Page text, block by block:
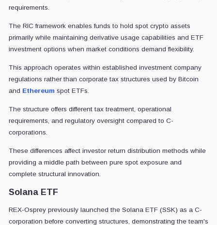
requirements.
The RIC framework enables funds to hold spot crypto assets
primarily while maintaining derivative usage capabilities and ETF
investment options when market conditions demand flexibility.
This approach operates within established investment company
regulations rather than corporate tax structures used by Bitcoin
and Ethereum spot ETFs.
The structure offers different tax treatment, operational
requirements, and regulatory oversight compared to C-
corporations.
These differences affect investor return distribution methods while
providing a middle path between pure spot exposure and
complete structural innovation.
Solana ETF
REX-Osprey previously launched the Solana ETF (SSK) as a C-
corporation before converting structures, demonstrating the team's